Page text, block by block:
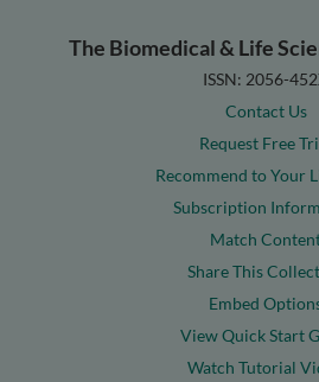
The Biomedical & Life
ISSN: 2056-
Contact Us
Request Free
Recommend to Your
Subscription
Match
Share This
Embed
View Quick Start
Watch Tutorial